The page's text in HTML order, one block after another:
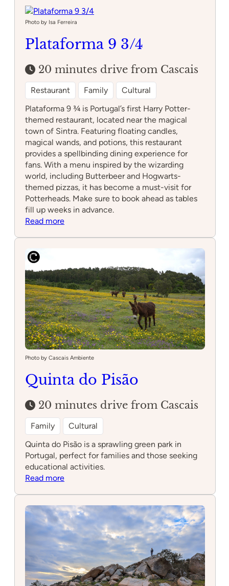
of
Music
Arts
Photo by Isa Ferreira
Plataforma 9 3/4
20 minutes drive from Cascais
Restaurant Family
Cultural
Plataforma 9 ¾ is Portugal’s first Harry Potter-
themed restaurant, located near the magical
town of Sintra. Featuring floating candles,
magical wands, and potions, this restaurant
provides a spellbinding dining experience for
fans. With a menu inspired by the wizarding
world, including Butterbeer and Hogwarts-
themed pizzas, it has become a must-visit for
Potterheads. Make sure to book ahead as tables
fill up weeks in advance.
Read more:
Photo by Cascais Ambiente
Quinta do Pisão
20 minutes drive from Cascais
Family
Cultural
Quinta do Pisão is a sprawling green park in
Portugal, perfect for families and those seeking
educational activities.
Read more:
Pisão